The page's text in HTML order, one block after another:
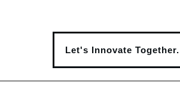
Let's Innovate Together.